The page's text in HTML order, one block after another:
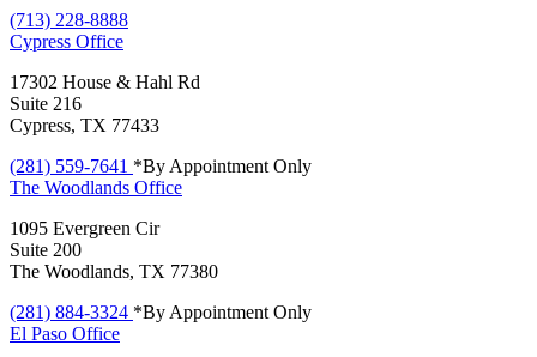
(713) 228-8888
Cypress Office
17302 House & Hahl Rd
Suite 216
Cypress, TX 77433
(281) 559-7641 *By Appointment Only
The Woodlands Office
1095 Evergreen Cir
Suite 200
The Woodlands, TX 77380
(281) 884-3324 *By Appointment Only
El Paso Office